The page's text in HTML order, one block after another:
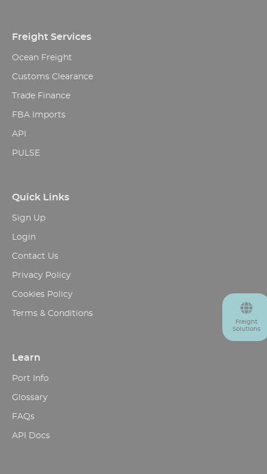
Freight
Solutions
Freight Services
Ocean Freight
Customs Clearance
Trade Finance
FBA Imports
API
PULSE
Quick Links
Sign Up
Login
Contact Us
Privacy Policy
Cookies Policy
Terms & Conditions
Learn
Port Info
Glossary
FAQs
API Docs